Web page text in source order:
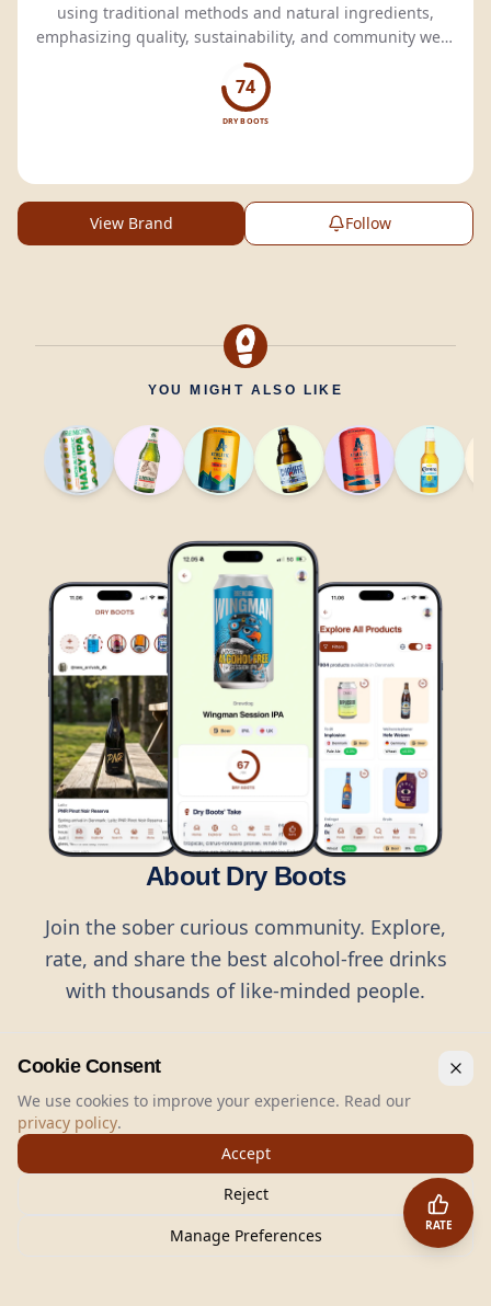
using traditional methods and natural ingredients,
emphasizing quality, sustainability, and community well-
being.
74
DRY BOOTS
View Brand Follow
YOU MIGHT ALSO LIKE
About Dry Boots
Join the sober curious community. Explore,
rate, and share the best alcohol-free drinks
with thousands of like-minded people.
RATE
Dry Boots.All rights reserved.
hello@dryboots.com
+45 70 60 36 36
Dry Boots ApS, Sommervej 15, DK2920, Denmark
CVR: DK45379728
Cookie Consent
We use cookies to improve your experience. Read our
privacy policy.
Accept
Reject
Manage Preferences